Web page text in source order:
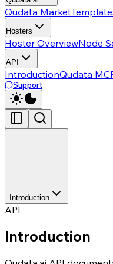
Qudata Market
Hosters
Hoster OverviewNode
API
IntroductionQudata
Support
Introduction
API
Introduction